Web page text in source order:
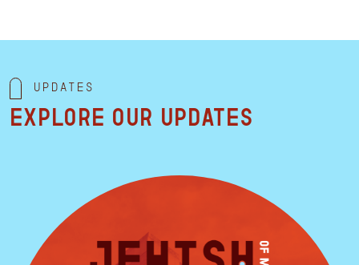
Updates
Explore our updates